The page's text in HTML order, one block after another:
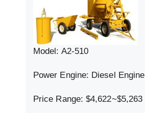
Model: A2-510
Power Engine: Diesel Engine
Price Range: $4,622~$5,263